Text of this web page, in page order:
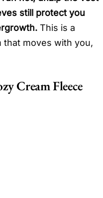
still protect you
This is a
moves with you,
Cream Fleece